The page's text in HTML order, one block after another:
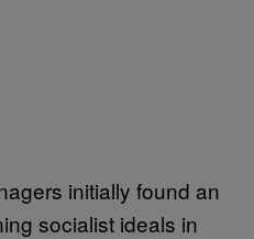
initially found an
socialist ideals in